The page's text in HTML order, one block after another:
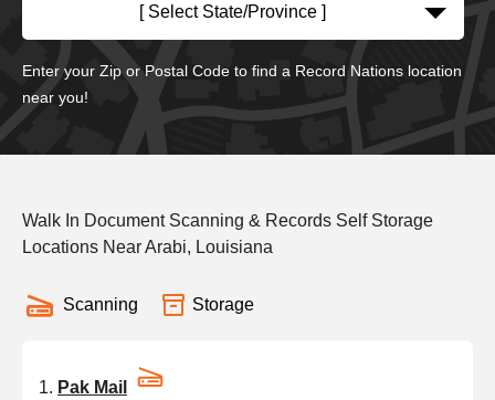
[ Select State/Province ]
Enter your Zip or Postal Code to find a Record Nations location
near you!
Walk In Document Scanning & Records Self Storage
Locations Near Arabi, Louisiana
Scanning Storage
Pak Mail